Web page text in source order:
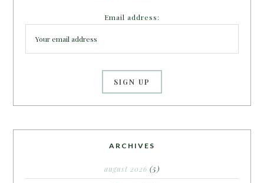
Email address:
ARCHIVES
august 2026 (5)